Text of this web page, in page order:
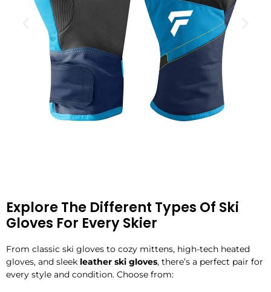
Explore The Different Types Of Ski
Gloves For Every Skier
From classic ski gloves to cozy mittens, high-tech heated
gloves, and sleek leather ski gloves, there’s a perfect pair for
every style and condition. Choose from: